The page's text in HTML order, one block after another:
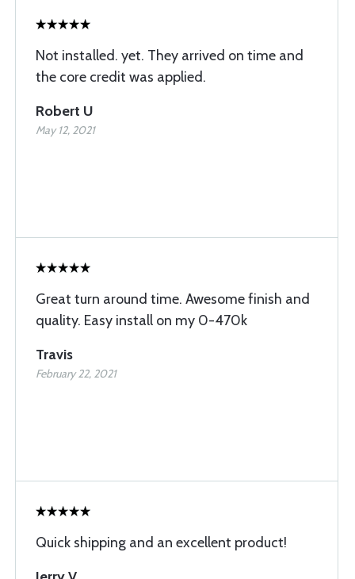
Not installed. yet. They arrived on time and
the core credit was applied.
Robert U
May 12, 2021
Great turn around time. Awesome finish and
quality. Easy install on my 0-470k
Travis
February 22, 2021
Quick shipping and an excellent product!